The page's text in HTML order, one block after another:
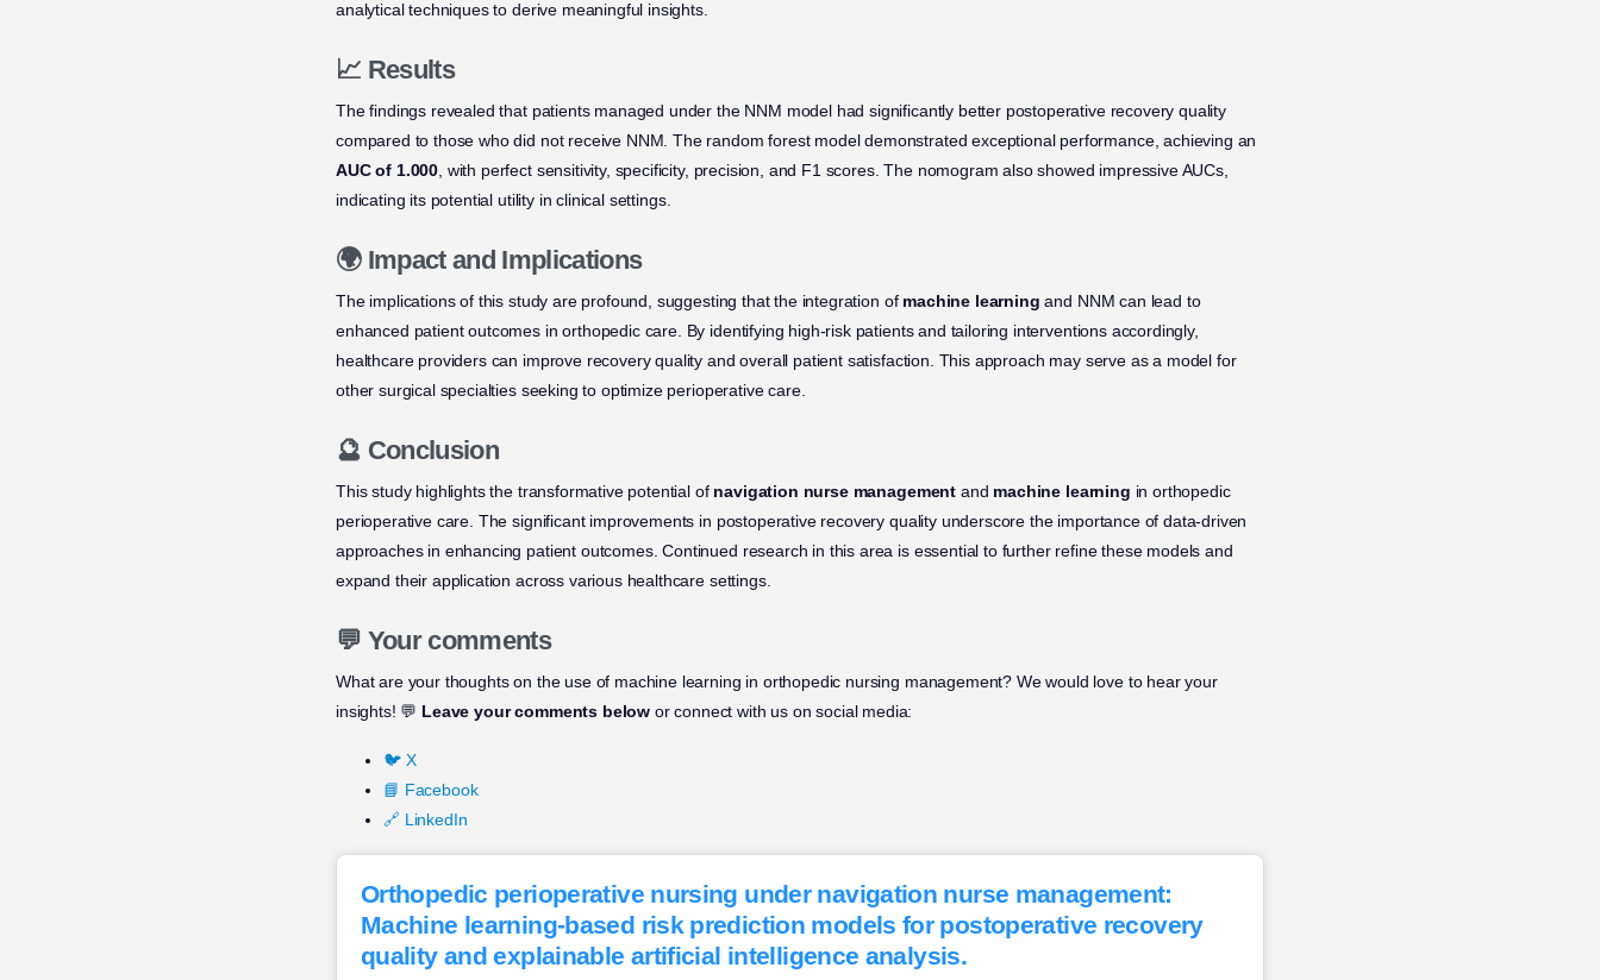
analytical techniques to derive meaningful insights.
📈 Results
The findings revealed that patients managed under the NNM model had significantly better postoperative recovery quality
compared to those who did not receive NNM. The random forest model demonstrated exceptional performance, achieving an
AUC of 1.000 , with perfect sensitivity, specificity, precision, and F1 scores. The nomogram also showed impressive AUCs,
indicating its potential utility in clinical settings.
🌍 Impact and Implications
The implications of this study are profound, suggesting that the integration of machine learning and NNM can lead to
enhanced patient outcomes in orthopedic care. By identifying high-risk patients and tailoring interventions accordingly,
healthcare providers can improve recovery quality and overall patient satisfaction. This approach may serve as a model for
other surgical specialties seeking to optimize perioperative care.
🔮 Conclusion
This study highlights the transformative potential of navigation nurse management and machine learning in orthopedic
perioperative care. The significant improvements in postoperative recovery quality underscore the importance of data-driven
approaches in enhancing patient outcomes. Continued research in this area is essential to further refine these models and
expand their application across various healthcare settings.
💬 Your comments
What are your thoughts on the use of machine learning in orthopedic nursing management? We would love to hear your
insights! 💬 Leave your comments below or connect with us on social media:
🐦 X
📘 Facebook
🔗 LinkedIn
Orthopedic perioperative nursing under navigation nurse management:
Machine learning-based risk prediction models for postoperative recovery
quality and explainable artificial intelligence analysis.